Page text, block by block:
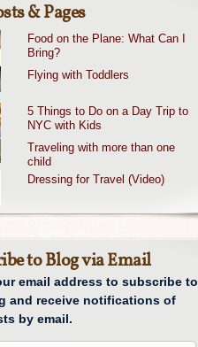
& Pages
Food on the Plane: What Can I
Bring?
Flying with Toddlers
5 Things to Do on a Day Trip to
NYC with Kids
Traveling with more than one
child
Dressing for Travel (Video)
to Blog via Email
email address to subscribe to
and receive notifications of
by email.